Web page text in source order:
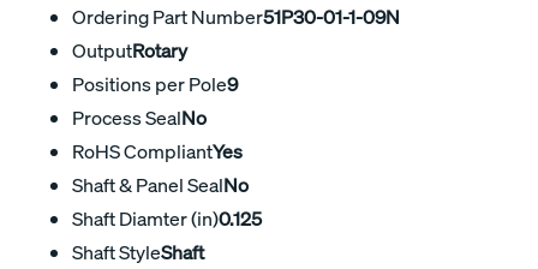
Ordering Part Number51P30-01-1-09N
OutputRotary
Positions per Pole9
Process SealNo
RoHS CompliantYes
Shaft & Panel SealNo
Shaft Diamter (in)0.125
Shaft StyleShaft